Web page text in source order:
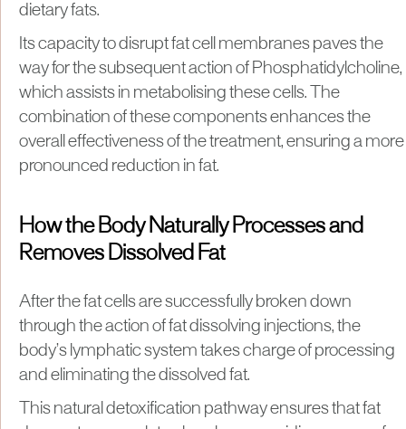
dietary fats.
Its capacity to disrupt fat cell membranes paves the
way for the subsequent action of Phosphatidylcholine,
which assists in metabolising these cells. The
combination of these components enhances the
overall effectiveness of the treatment, ensuring a more
pronounced reduction in fat.
How the Body Naturally Processes and
Removes Dissolved Fat
After the fat cells are successfully broken down
through the action of fat dissolving injections, the
body’s lymphatic system takes charge of processing
and eliminating the dissolved fat.
This natural detoxification pathway ensures that fat